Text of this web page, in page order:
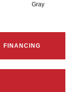
Gray
FINANCING